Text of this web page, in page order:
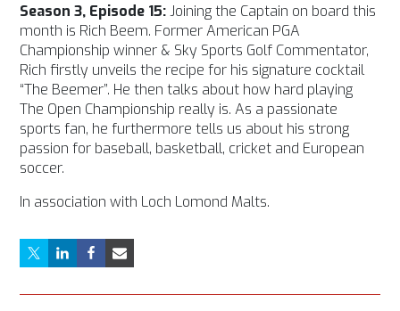
Season 3, Episode 15:Joining the Captain on board this
month is Rich Beem. Former American PGA
Championship winner & Sky Sports Golf Commentator,
Rich firstly unveils the recipe for his signature cocktail
“The Beemer”. He then talks about how hard playing
The Open Championship really is. As a passionate
sports fan, he furthermore tells us about his strong
passion for baseball, basketball, cricket and European
soccer.
In association with Loch Lomond Malts.